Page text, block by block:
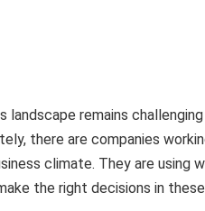
landscape remains
there are companies
climate. They are using
the right decisions in